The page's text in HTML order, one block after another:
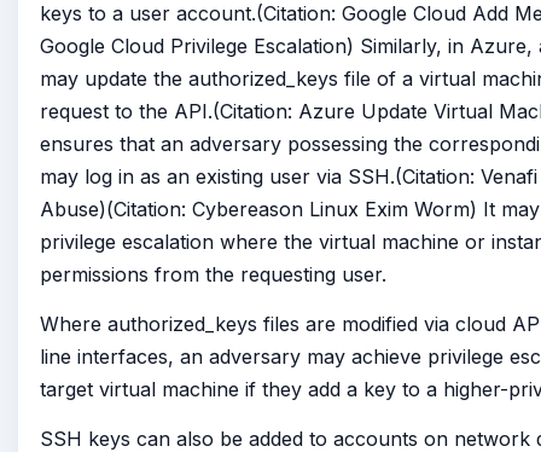
keys to a user account.(Citation: Google Cloud Add
Google Cloud Privilege Escalation) Similarly, in
may update the authorized_keys file of a virtual
request to the API.(Citation: Azure Update Virtual
ensures that an adversary possessing the
may log in as an existing user via SSH.(Citation:
Abuse)(Citation: Cybereason Linux Exim Worm) It
privilege escalation where the virtual machine or
permissions from the requesting user.
Where authorized_keys files are modified via cloud
line interfaces, an adversary may achieve privilege
target virtual machine if they add a key to a higher-
SSH keys can also be added to accounts on network